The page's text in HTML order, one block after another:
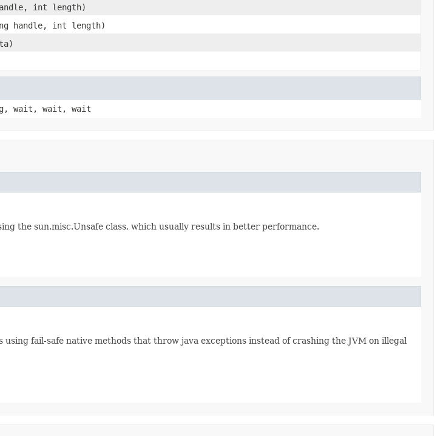
int length)
handle, int length)
wait, wait, wait
the sun.misc.Unsafe class, which usually results in better performance.
fail-safe native methods that throw java exceptions instead of crashing the JVM on illegal